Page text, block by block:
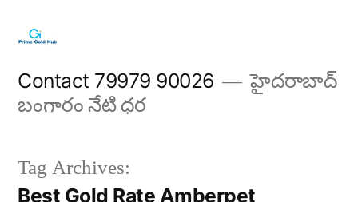
content
Contact 79979 90026
హైదరాబాద్
బంగారం నేటి ధర
Tag Archives:
Best Gold Rate Amberpet